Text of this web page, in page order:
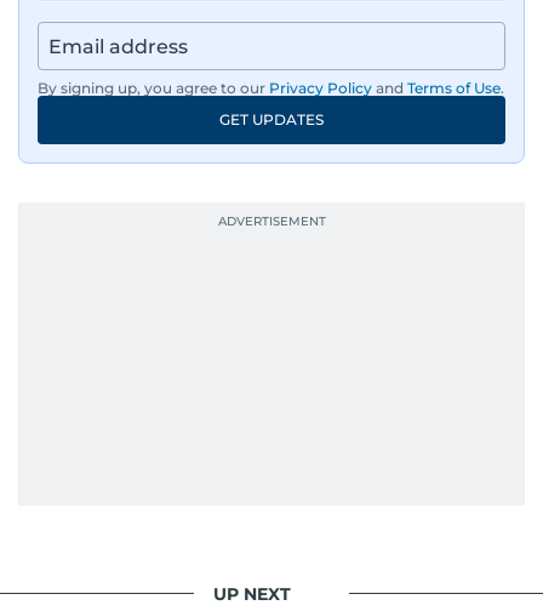
By signing up, you agree to our Privacy Policy and Terms of Use.
GET UPDATES
UP NEXT